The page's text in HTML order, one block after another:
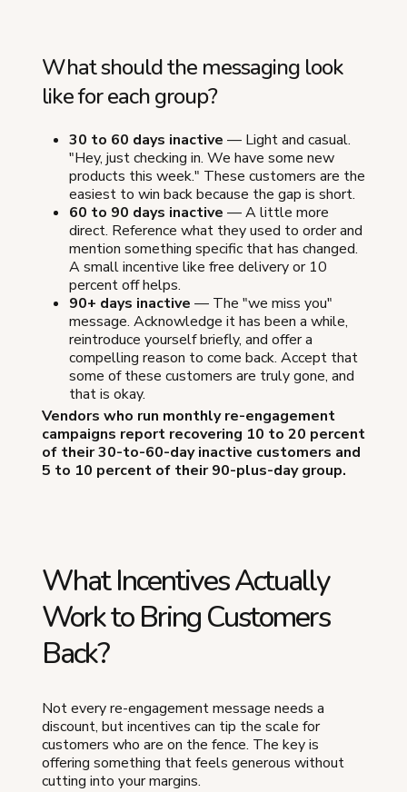
What should the messaging look
like for each group?
30 to 60 days inactive — Light and casual.
"Hey, just checking in. We have some new
products this week." These customers are the
easiest to win back because the gap is short.
60 to 90 days inactive — A little more
direct. Reference what they used to order and
mention something specific that has changed.
A small incentive like free delivery or 10
percent off helps.
90+ days inactive — The "we miss you"
message. Acknowledge it has been a while,
reintroduce yourself briefly, and offer a
compelling reason to come back. Accept that
some of these customers are truly gone, and
that is okay.
Vendors who run monthly re-engagement
campaigns report recovering 10 to 20 percent
of their 30-to-60-day inactive customers and
5 to 10 percent of their 90-plus-day group.
What Incentives Actually
Work to Bring Customers
Back?
Not every re-engagement message needs a
discount, but incentives can tip the scale for
customers who are on the fence. The key is
offering something that feels generous without
cutting into your margins.